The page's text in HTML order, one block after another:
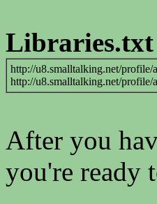
Libraries.txt
http://u8.smalltalking.net/
http://u8.smalltalking.net/
After you
you're ready